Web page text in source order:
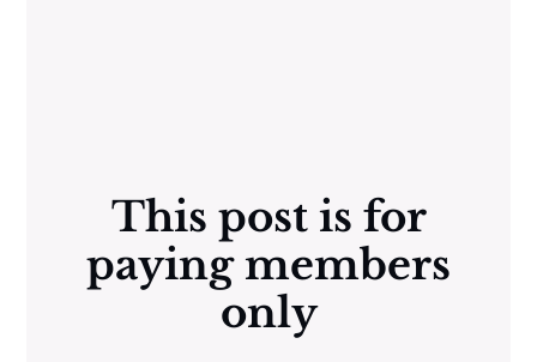
This post is for
paying members
only